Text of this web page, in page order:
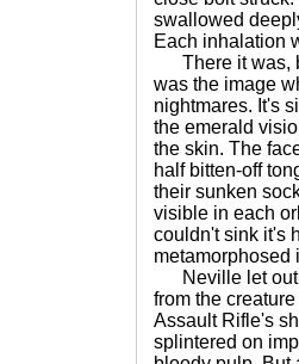
swallowed
Each inhalation
There it was,
was the image
nightmares. It's
the emerald
the skin. The
half bitten-off
their sunken
visible in each
couldn't sink it's
metamorphosed
Neville let out
from the
Assault Rifle's
splintered on